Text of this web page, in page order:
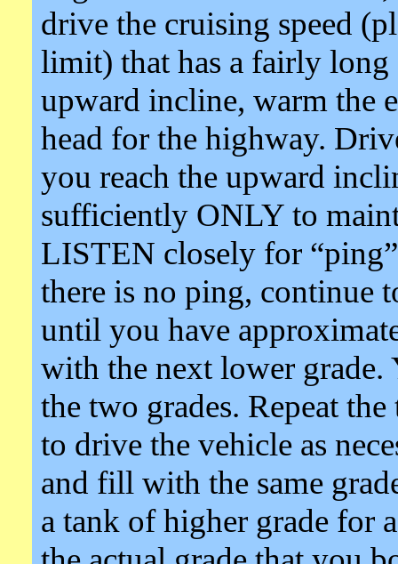
drive the cruising speed
limit) that has a fairly
upward incline, warm the
head for the highway.
you reach the upward
sufficiently ONLY to
LISTEN closely for
there is no ping, continue
until you have
with the next lower grade.
the two grades. Repeat
to drive the vehicle as
and fill with the same
a tank of higher grade for